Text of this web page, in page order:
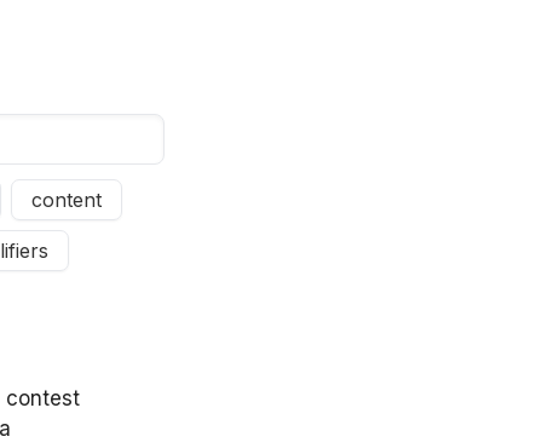
content
contest